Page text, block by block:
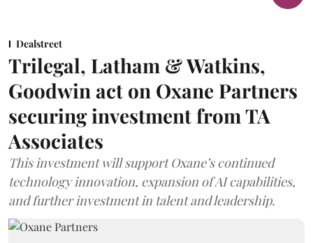
Dealstreet
Trilegal, Latham & Watkins,
Goodwin act on Oxane Partners
securing investment from TA
Associates
This investment will support Oxane’s continued
technology innovation, expansion of AI capabilities,
and further investment in talent and leadership.